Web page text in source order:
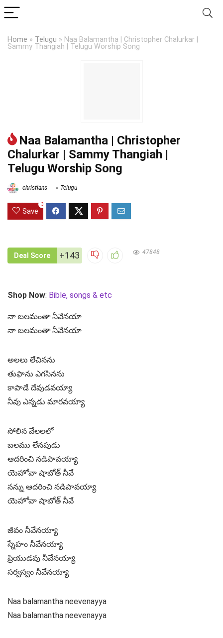
Home » Telugu » Naa Balamantha | Christopher Chalurkar |
Sammy Thangiah | Telugu Worship Song
Naa Balamantha | Christopher
Chalurkar | Sammy Thangiah |
Telugu Worship Song
christians Telugu
Save
3
Deal Score +143 47848
Shop Now: Bible, songs & etc
నా బలమంతా నీవేనయా
నా బలమంతా నీవేనయా
అలలు లేచినను
తుఫాను ఎగసినను
కాపాడే దేవుడవయ్యా
నీవు ఎన్నడు మారవయ్యా
సోలిన వేలలలో
బలము లేనపుడు
ఆదరించి నడిపావయ్యా
యెహోవా షాబోత్ నీవే
నన్ను ఆదరించి నడిపావయ్యా
యెహోవా షాబోత్ నీవే
జీవం నీవేనయ్యా
స్నేహం నీవేనయ్యా
ప్రియుడవు నీవేనయ్యా
సర్వస్వం నీవేనయ్యా
Naa balamantha neevenayya
Naa balamantha neevenayya